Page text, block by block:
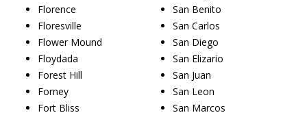
Florence
Floresville
Flower Mound
Floydada
Forest Hill
Forney
Fort Bliss
San Benito
San Carlos
San Diego
San Elizario
San Juan
San Leon
San Marcos